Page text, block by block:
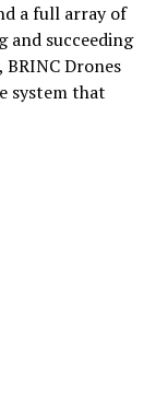
a full array of
and succeeding
Drones
system that